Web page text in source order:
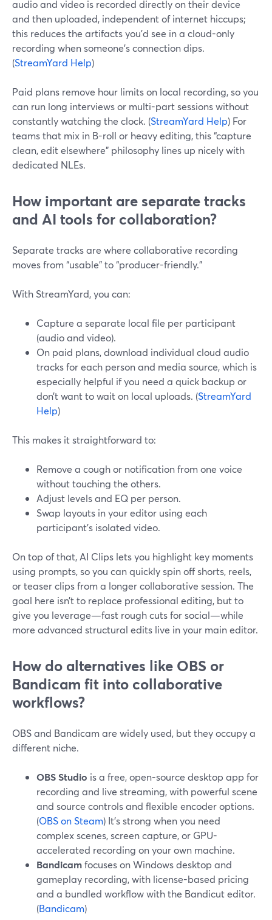
audio and video is recorded directly on their device
and then uploaded, independent of internet hiccups;
this reduces the artifacts you’d see in a cloud-only
recording when someone’s connection dips.
(StreamYard Help)
Paid plans remove hour limits on local recording, so you
can run long interviews or multi-part sessions without
constantly watching the clock. (StreamYard Help) For
teams that mix in B-roll or heavy editing, this “capture
clean, edit elsewhere” philosophy lines up nicely with
dedicated NLEs.
How important are separate tracks
and AI tools for collaboration?
Separate tracks are where collaborative recording
moves from “usable” to “producer-friendly.”
With StreamYard, you can:
Capture a separate local file per participant
(audio and video).
On paid plans, download individual cloud audio
tracks for each person and media source, which is
especially helpful if you need a quick backup or
don’t want to wait on local uploads. (StreamYard
Help)
This makes it straightforward to:
Remove a cough or notification from one voice
without touching the others.
Adjust levels and EQ per person.
Swap layouts in your editor using each
participant’s isolated video.
On top of that, AI Clips lets you highlight key moments
using prompts, so you can quickly spin off shorts, reels,
or teaser clips from a longer collaborative session. The
goal here isn’t to replace professional editing, but to
give you leverage—fast rough cuts for social—while
more advanced structural edits live in your main editor.
How do alternatives like OBS or
Bandicam fit into collaborative
workflows?
OBS and Bandicam are widely used, but they occupy a
different niche.
OBS Studio is a free, open-source desktop app for
recording and live streaming, with powerful scene
and source controls and flexible encoder options.
(OBS on Steam) It’s strong when you need
complex scenes, screen capture, or GPU-
accelerated recording on your own machine.
Bandicamfocuses on Windows desktop and
gameplay recording, with license-based pricing
and a bundled workflow with the Bandicut editor.
(Bandicam)